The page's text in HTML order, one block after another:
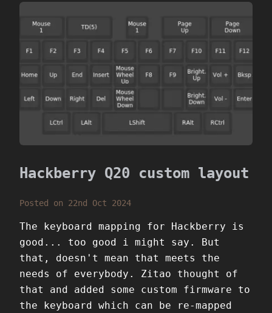
Hackberry Q20 custom layout
Posted on 22nd Oct 2024
The keyboard mapping for Hackberry is
good... too good i might say. But
that, doesn't mean that meets the
needs of everybody. Zitao thought of
that and added some custom firmware to
the keyboard which can be re-mapped